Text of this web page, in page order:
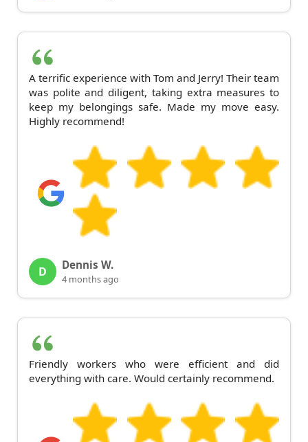
A terrific experience with Tom and Jerry! Their team
was polite and diligent, taking extra measures to
keep my belongings safe. Made my move easy.
Highly recommend!
D Dennis W.
4 months ago
Friendly workers who were efficient and did
everything with care. Would certainly recommend.